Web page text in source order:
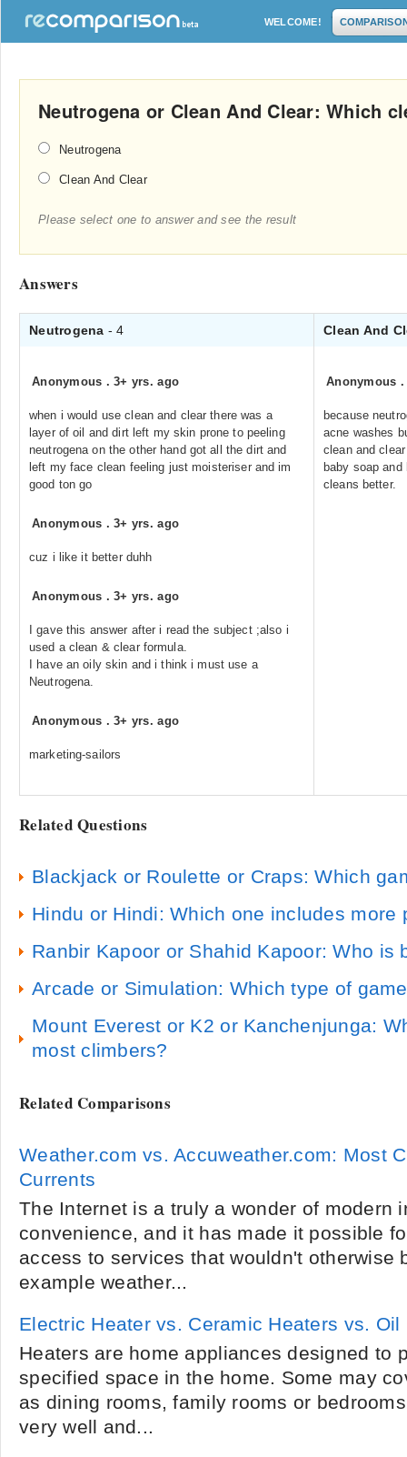
WELCOME!
Neutrogena or Clean And Clear: Which
Neutrogena
Clean And Clear
Please select one to answer and see the result
Answers
Neutrogena - 4 Clean And
Anonymous .3+ yrs. ago
when i would use clean and clear there was a
layer of oil and dirt left my skin prone to peeling
neutrogena on the other hand got all the dirt and
left my face clean feeling just moisteriser and im
good ton go
Anonymous .3+ yrs. ago
cuz i like it better duhh
Anonymous .3+ yrs. ago
I gave this answer after i read the subject ;also i
used a clean & clear formula.
I have an oily skin and i think i must use a
Neutrogena.
Anonymous .3+ yrs. ago
marketing-sailors
Anonymous
because
acne washes
clean and
baby soap
cleans better.
Related Questions
Blackjack or Roulette or Craps: Which
Hindu or Hindi: Which one includes more
Ranbir Kapoor or Shahid Kapoor: Who is
Arcade or Simulation: Which type of
Mount Everest or K2 or Kanchenjunga:
most climbers?
Related Comparisons
Weather.com vs. Accuweather.com: Most
Currents
The Internet is a truly a wonder of modern
convenience, and it has made it possible
access to services that wouldn't otherwise
example weather...
Electric Heater vs. Ceramic Heaters vs.
Heaters are home appliances designed to
specified space in the home. Some may
as dining rooms, family rooms or
very well and...